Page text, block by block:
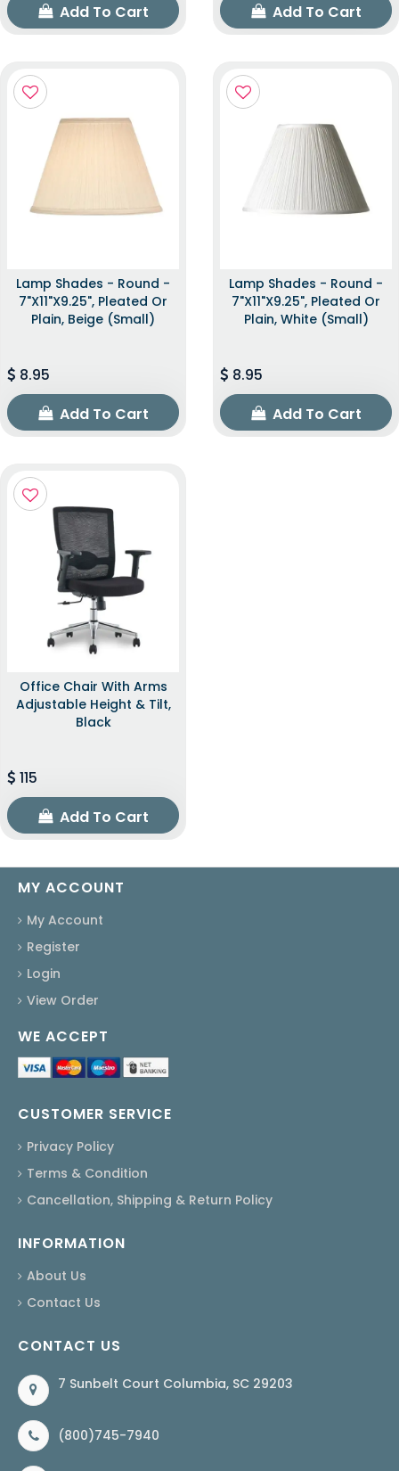
Add To Cart
Add To Cart
Lamp Shades - Round -
7"x11"x9.25", Pleated Or
Plain, Beige (Small)
8.95
Add To Cart
Lamp Shades - Round -
7"x11"x9.25", Pleated Or
Plain, White (Small)
8.95
Add To Cart
Office Chair With Arms
Adjustable Height & Tilt,
Black
115
Add To Cart
MY ACCOUNT
My Account
Register
Login
View Order
WE ACCEPT
CUSTOMER SERVICE
Privacy Policy
Terms & Condition
Cancellation, Shipping & Return Policy
INFORMATION
About Us
Contact Us
CONTACT US
7 Sunbelt Court Columbia, SC 29203
(800)745-7940